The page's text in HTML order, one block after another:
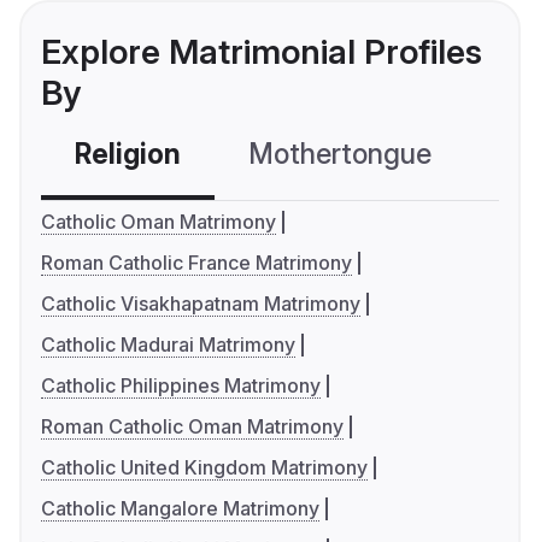
Explore Matrimonial Profiles
By
Religion Mothertongue
Catholic Oman Matrimony
Roman Catholic France Matrimony
Catholic Visakhapatnam Matrimony
Catholic Madurai Matrimony
Catholic Philippines Matrimony
Roman Catholic Oman Matrimony
Catholic United Kingdom Matrimony
Catholic Mangalore Matrimony